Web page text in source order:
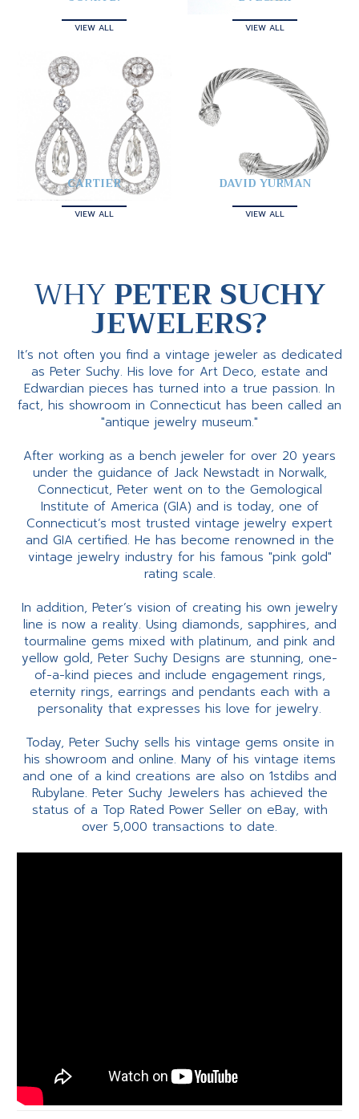
VIEW ALL VIEW ALL
CARTIER
VIEW ALL
DAVID YURMAN
VIEW ALL
WHYPETER SUCHY
JEWELERS?
It’s not often you find a vintage jeweler as dedicated
as Peter Suchy. His love for Art Deco, estate and
Edwardian pieces has turned into a true passion. In
fact, his showroom in Connecticut has been called an
"antique jewelry museum."
After working as a bench jeweler for over 20 years
under the guidance of Jack Newstadt in Norwalk,
Connecticut, Peter went on to the Gemological
Institute of America (GIA) and is today, one of
Connecticut’s most trusted vintage jewelry expert
and GIA certified. He has become renowned in the
vintage jewelry industry for his famous "pink gold"
rating scale.
In addition, Peter’s vision of creating his own jewelry
line is now a reality. Using diamonds, sapphires, and
tourmaline gems mixed with platinum, and pink and
yellow gold, Peter Suchy Designs are stunning, one-
of-a-kind pieces and include engagement rings,
eternity rings, earrings and pendants each with a
personality that expresses his love for jewelry.
Today, Peter Suchy sells his vintage gems onsite in
his showroom and online. Many of his vintage items
and one of a kind creations are also on 1stdibs and
Rubylane. Peter Suchy Jewelers has achieved the
status of a Top Rated Power Seller on eBay, with
over 5,000 transactions to date.